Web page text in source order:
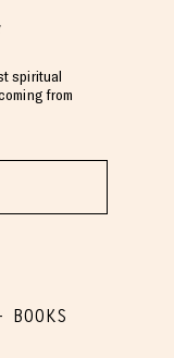
BOOKS
spiritual
from